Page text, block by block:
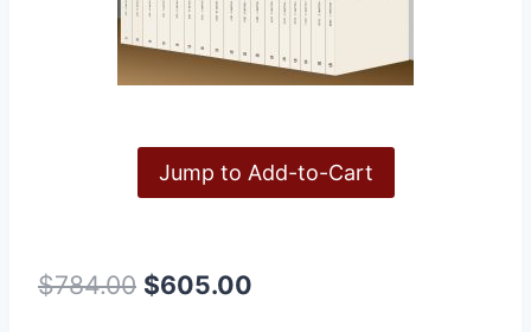
Jump to Add-to-Cart
$784.00 Original
$605.00